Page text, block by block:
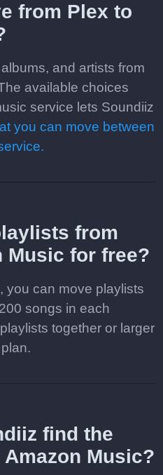
from Plex to
and artists from
available choices
service lets Soundiiz
you can move between
from
Music for free?
you can move playlists
songs in each
together or larger
find the
Music?